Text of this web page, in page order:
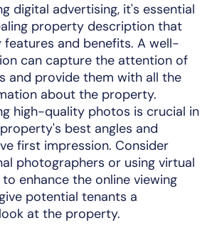
digital advertising, it's essential
property description that
features and benefits. A well-
can capture the attention of
and provide them with all the
about the property.
high-quality photos is crucial in
best angles and
first impression. Consider
photographers or using virtual
enhance the online viewing
potential tenants a
at the property.